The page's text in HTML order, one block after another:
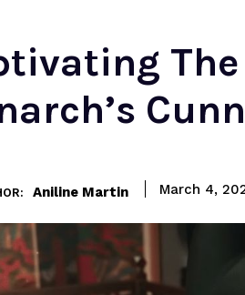
Aniline Martin March 4,